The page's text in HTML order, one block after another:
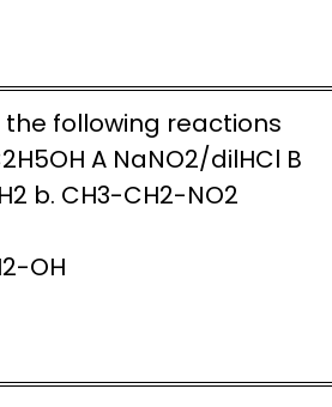
the following reactions
A NaNO2/dilHCl B
b. CH3-CH2-NO2
OH